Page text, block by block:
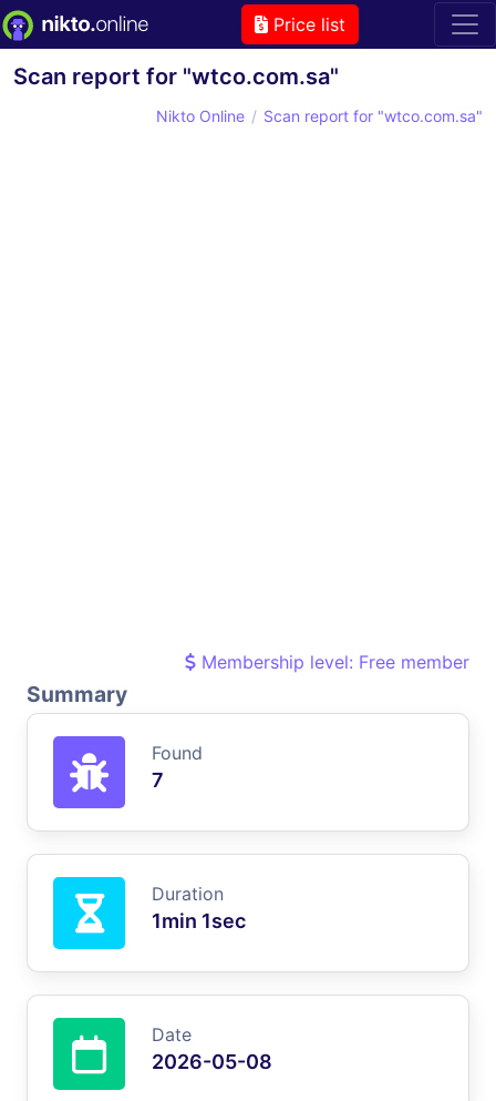
Price list
Scan report for "wtco.com.sa"
Nikto Online Scan report for "wtco.com.sa"
Membership level: Free member
Summary
Found
7
Duration
1min 1sec
Date
2026-05-08